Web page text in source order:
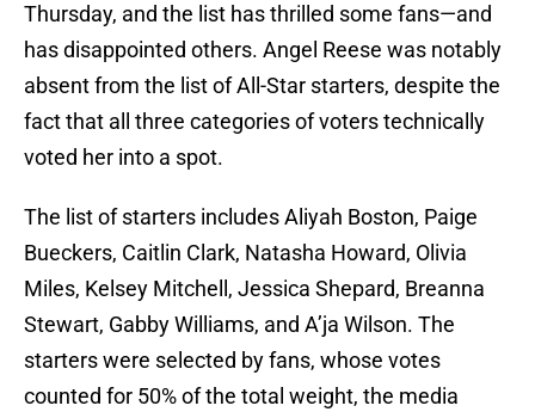
Thursday, and the list has thrilled some fans—and
has disappointed others. Angel Reese was notably
absent from the list of All-Star starters, despite the
fact that all three categories of voters technically
voted her into a spot.
The list of starters includes Aliyah Boston, Paige
Bueckers, Caitlin Clark, Natasha Howard, Olivia
Miles, Kelsey Mitchell, Jessica Shepard, Breanna
Stewart, Gabby Williams, and A’ja Wilson. The
starters were selected by fans, whose votes
counted for 50% of the total weight, the media